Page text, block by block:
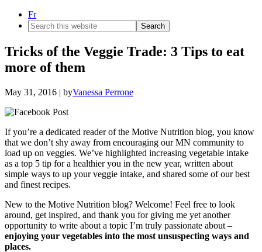
Fr
Search
this
website
Tricks of the Veggie Trade: 3 Tips to eat
more of them
May 31, 2016 | byVanessa Perrone
If you’re a dedicated reader of the Motive Nutrition blog, you know
that we don’t shy away from encouraging our MN community to
load up on veggies. We’ve highlighted increasing vegetable intake
as a top 5 tip for a healthier you in the new year, written about
simple ways to up your veggie intake, and shared some of our best
and finest recipes.
New to the Motive Nutrition blog? Welcome! Feel free to look
around, get inspired, and thank you for giving me yet another
opportunity to write about a topic I’m truly passionate about –
enjoying your vegetables into the most unsuspecting ways and
places.